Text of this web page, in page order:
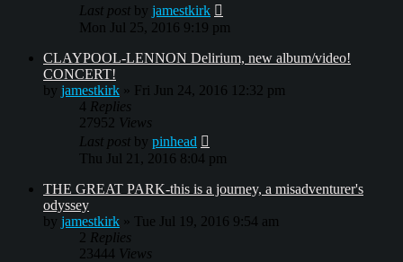
Last post by jamestkirk
Mon Jul 25, 2016 9:19 pm
CLAYPOOL-LENNON Delirium, new album/video!
CONCERT!
by jamestkirk » Fri Jun 24, 2016 12:32 pm
4 Replies
27952 Views
Last post by pinhead
Thu Jul 21, 2016 8:04 pm
THE GREAT PARK-this is a journey, a misadventurer's
odyssey
by jamestkirk » Tue Jul 19, 2016 9:54 am
2 Replies
23444 Views